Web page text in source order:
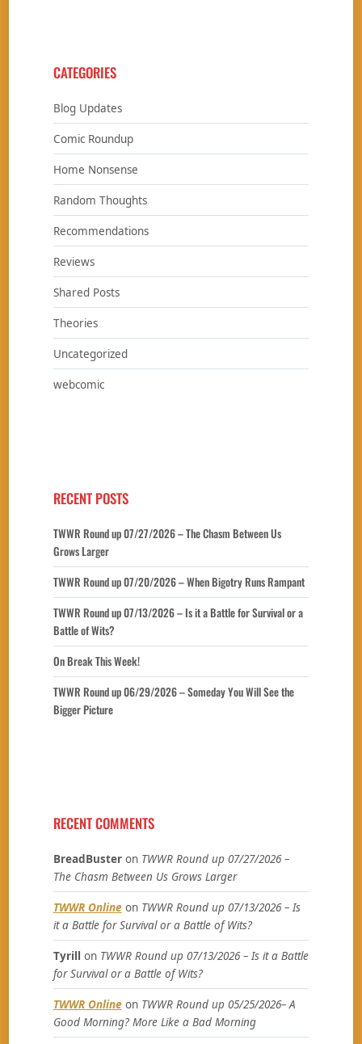
CATEGORIES
Blog Updates
Comic Roundup
Home Nonsense
Random Thoughts
Recommendations
Reviews
Shared Posts
Theories
Uncategorized
webcomic
RECENT POSTS
TWWR Round up 07/27/2026 – The Chasm Between Us
Grows Larger
TWWR Round up 07/20/2026 – When Bigotry Runs Rampant
TWWR Round up 07/13/2026 – Is it a Battle for Survival or a
Battle of Wits?
On Break This Week!
TWWR Round up 06/29/2026 – Someday You Will See the
Bigger Picture
RECENT COMMENTS
BreadBusteron TWWR Round up 07/27/2026 –
The Chasm Between Us Grows Larger
TWWR Onlineon TWWR Round up 07/13/2026 – Is
it a Battle for Survival or a Battle of Wits?
Tyrill on TWWR Round up 07/13/2026 – Is it a Battle
for Survival or a Battle of Wits?
TWWR Onlineon TWWR Round up 05/25/2026– A
Good Morning? More Like a Bad Morning